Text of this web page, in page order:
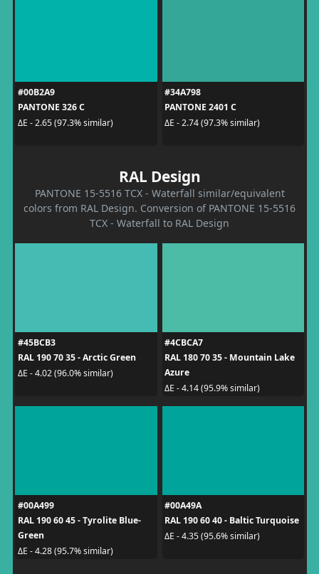
#00B2A9
PANTONE 326 C
ΔE - 2.65 (97.3% similar)
#34A798
PANTONE 2401 C
ΔE - 2.74 (97.3% similar)
RAL Design
PANTONE 15-5516 TCX - Waterfall similar/equivalent
colors from RAL Design. Conversion of PANTONE 15-5516
TCX - Waterfall to RAL Design
#45BCB3
RAL 190 70 35 - Arctic Green
ΔE - 4.02 (96.0% similar)
#4CBCA7
RAL 180 70 35 - Mountain Lake
Azure
ΔE - 4.14 (95.9% similar)
#00A499
RAL 190 60 45 - Tyrolite Blue-
Green
ΔE - 4.28 (95.7% similar)
#00A49A
RAL 190 60 40 - Baltic Turquoise
ΔE - 4.35 (95.6% similar)